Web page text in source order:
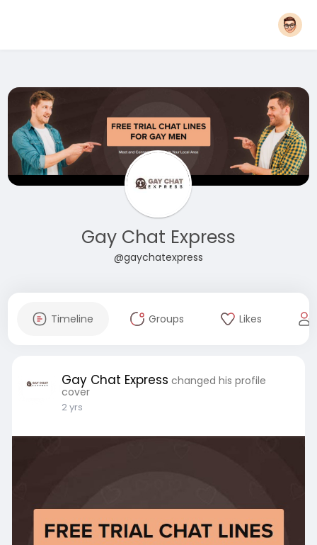
Gay Chat Express
@gaychatexpress
Timeline Groups Likes
Gay Chat Express changed his profile
cover
2 yrs